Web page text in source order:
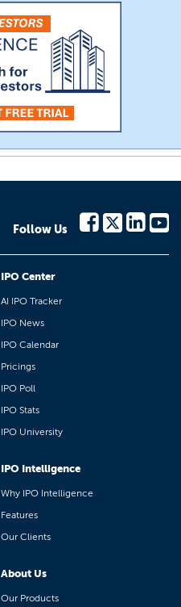
Follow Us
IPO Center
AI IPO Tracker
IPO News
IPO Calendar
Pricings
IPO Poll
IPO Stats
IPO University
IPO Intelligence
Why IPO Intelligence
Features
Our Clients
About Us
Our Products